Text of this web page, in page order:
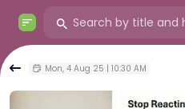
Mon, 4 Aug 25 | 10:30 AM